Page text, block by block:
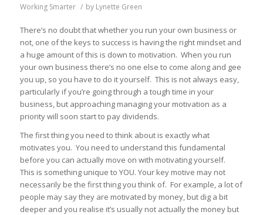
Working Smarter / by Lynette Green
There’s no doubt that whether you run your own business or
not, one of the keys to success is having the right mindset and
a huge amount of this is down to motivation. When you run
your own business there’s no one else to come along and gee
you up, so you have to do it yourself. This is not always easy,
particularly if you’re going through a tough time in your
business, but approaching managing your motivation as a
priority will soon start to pay dividends.
The first thing you need to think about is exactly what
motivates you. You need to understand this fundamental
before you can actually move on with motivating yourself.
This is something unique to YOU. Your key motive may not
necessarily be the first thing you think of. For example, a lot of
people may say they are motivated by money, but dig a bit
deeper and you realise it’s usually not actually the money but